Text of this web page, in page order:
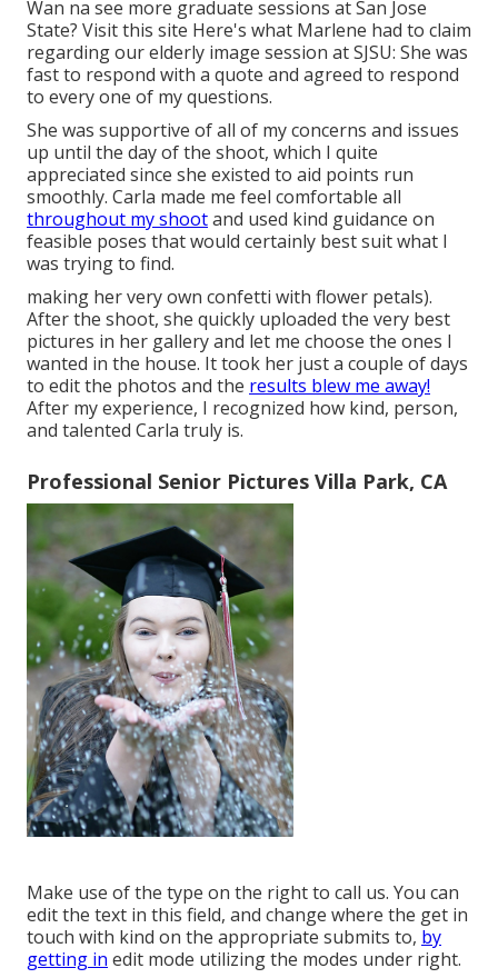
Wan na see more graduate sessions at San Jose
State? Visit this site Here's what Marlene had to claim
regarding our elderly image session at SJSU: She was
fast to respond with a quote and agreed to respond
to every one of my questions.
She was supportive of all of my concerns and issues
up until the day of the shoot, which I quite
appreciated since she existed to aid points run
smoothly. Carla made me feel comfortable all
throughout my shootand used kind guidance on
feasible poses that would certainly best suit what I
was trying to find.
making her very own confetti with flower petals).
After the shoot, she quickly uploaded the very best
pictures in her gallery and let me choose the ones I
wanted in the house. It took her just a couple of days
to edit the photos and the results blew me away!
After my experience, I recognized how kind, person,
and talented Carla truly is.
Professional Senior Pictures Villa Park, CA
Make use of the type on the right to call us. You can
edit the text in this field, and change where the get in
touch with kind on the appropriate submits to, by
getting in edit mode utilizing the modes under right.